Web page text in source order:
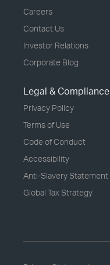
Careers
Contact Us
Investor Relations
Corporate Blog
Legal & Compliance
Privacy Policy
Terms of Use
Code of Conduct
Accessibility
Anti-Slavery Statement
Global Tax Strategy